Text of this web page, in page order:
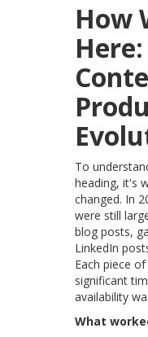
How
To
heading, it's
changed. In
were still
blog posts,
LinkedIn
Each piece
significant
availability
What